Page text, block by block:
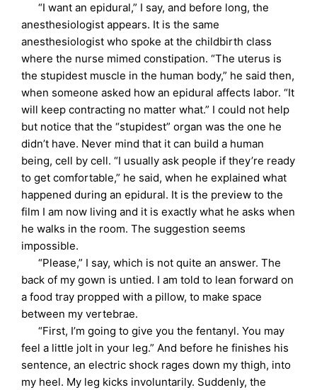
“I want an epidural,” I say, and before long, the
anesthesiologist appears. It is the same
anesthesiologist who spoke at the childbirth class
where the nurse mimed constipation. “The uterus is
the stupidest muscle in the human body,” he said then,
when someone asked how an epidural affects labor. “It
will keep contracting no matter what.” I could not help
but notice that the “stupidest” organ was the one he
didn’t have. Never mind that it can build a human
being, cell by cell. “I usually ask people if they’re ready
to get comfortable,” he said, when he explained what
happened during an epidural. It is the preview to the
film I am now living and it is exactly what he asks when
he walks in the room. The suggestion seems
impossible.
“Please,” I say, which is not quite an answer. The
back of my gown is untied. I am told to lean forward on
a food tray propped with a pillow, to make space
between my vertebrae.
“First, I’m going to give you the fentanyl. You may
feel a little jolt in your leg.” And before he finishes his
sentence, an electric shock rages down my thigh, into
my heel. My leg kicks involuntarily. Suddenly, the